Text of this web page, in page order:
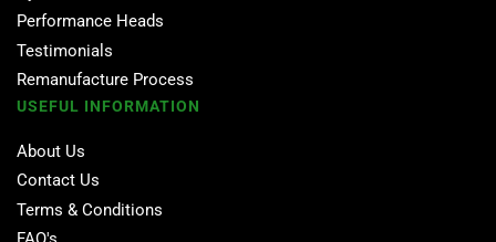
Performance Heads
Testimonials
Remanufacture Process
USEFUL INFORMATION
About Us
Contact Us
Terms & Conditions